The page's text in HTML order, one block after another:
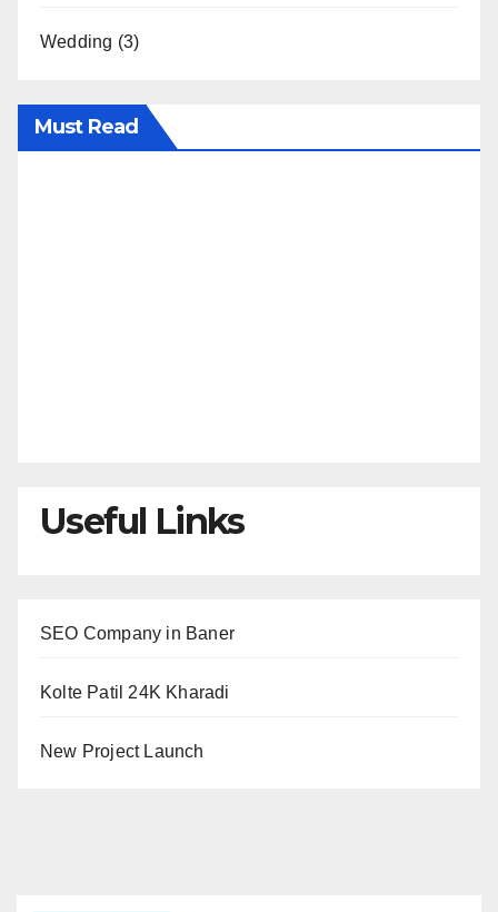
Wedding (3)
Must Read
Useful Links
SEO Company in Baner
Kolte Patil 24K Kharadi
New Project Launch